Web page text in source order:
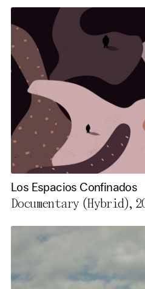
Los Espacios Confinados
Documentary (Hybrid),